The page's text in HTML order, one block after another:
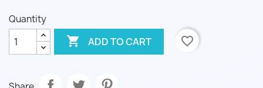
Quantity
 ADD TO CART favorite_border